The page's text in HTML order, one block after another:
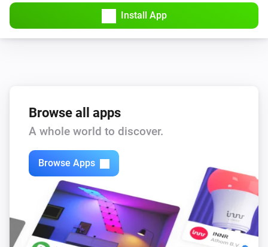
Sensibo Pure
Device turned on
Timer created
Sensibo Pure
Timer deleted
Sensibo Pure
Timer fired
Install App
Browse all apps
A whole world to discover.
Browse Apps